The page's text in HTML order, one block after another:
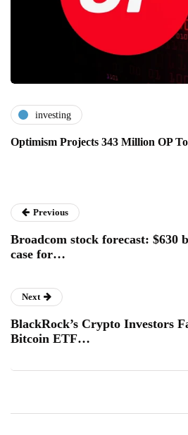
investing
Optimism Projects 343 Million OP
Previous
Broadcom stock forecast: $630
case for…
Next
BlackRock’s Crypto Investors
Bitcoin ETF…